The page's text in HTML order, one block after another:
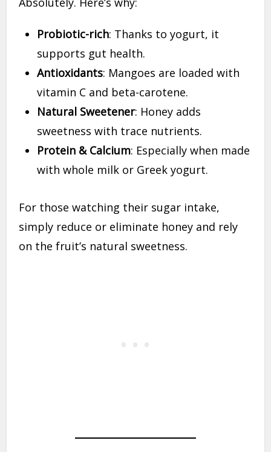
Probiotic-rich: Thanks to yogurt, it
supports gut health.
Antioxidants: Mangoes are loaded with
vitamin C and beta-carotene.
Natural Sweetener: Honey adds
sweetness with trace nutrients.
Protein & Calcium: Especially when made
with whole milk or Greek yogurt.
For those watching their sugar intake,
simply reduce or eliminate honey and rely
on the fruit’s natural sweetness.